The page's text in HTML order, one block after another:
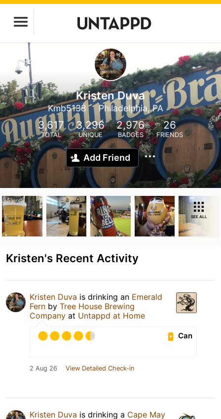
Kristen Duva
Kmb5138 Philadelphia, PA
3,617
TOTAL
3,296
UNIQUE
2,976
BADGES
26
FRIENDS
Add Friend
SEE ALL
Kristen's Recent Activity
Kristen Duva is drinking an Emerald
Fern by Tree House Brewing
Company at Untappd at Home
Can
2 Aug 26 View Detailed Check-in
Kristen Duva is drinking a Cape May